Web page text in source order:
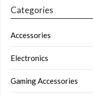
Categories
Accessories
Electronics
Gaming Accessories